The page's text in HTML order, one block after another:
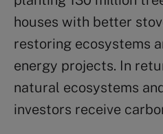
houses with better
restoring ecosystems
energy projects. In
natural ecosystems
investors receive